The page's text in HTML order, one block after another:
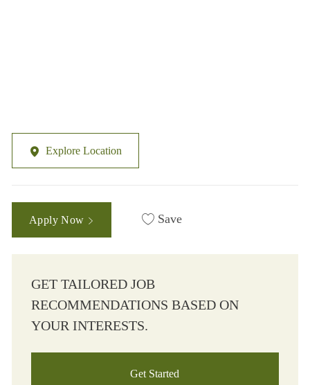
Explore Location
Apply Now Save
GET TAILORED JOB
RECOMMENDATIONS BASED ON
YOUR INTERESTS.
Get Started